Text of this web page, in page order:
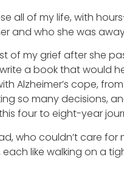
all of my life, with
and who she was
of my grief after she
a book that would
Alzheimer’s cope,
so many decisions,
four to eight-year
who couldn’t care
like walking on a